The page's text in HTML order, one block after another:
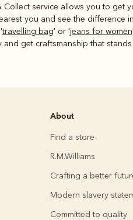
service allows you to get
you and see the difference
travelling bag' or 'jeans for women
get craftsmanship that
About
Find a store
R.M.Williams
Crafting a better
Modern slavery
Committed to quality